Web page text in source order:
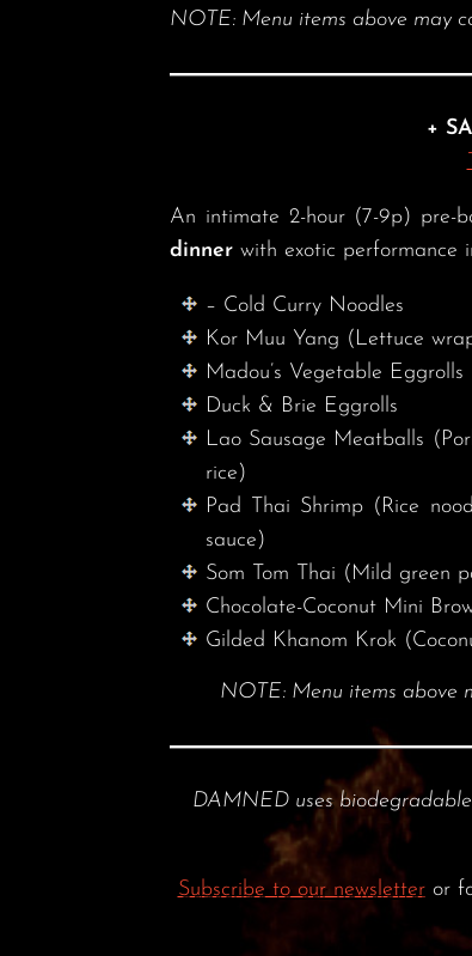
NOTE: Menu items above may
+
An intimate 2-hour (7-9p) pre-
dinner with exotic performance
– Cold Curry Noodles
Kor Muu Yang (Lettuce
Madou’s Vegetable Eggrolls
Duck & Brie Eggrolls
Lao Sausage Meatballs
rice)
Pad Thai Shrimp (Rice
sauce)
Som Tom Thai (Mild green
Chocolate-Coconut Mini
Gilded Khanom Krok
NOTE: Menu items above
DAMNED uses
Subscribe to our newsletteror